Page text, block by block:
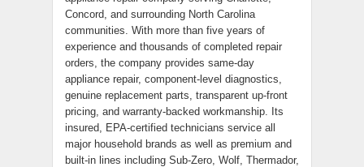
Concord, and surrounding North Carolina
communities. With more than five years of
experience and thousands of completed repair
orders, the company provides same-day
appliance repair, component-level diagnostics,
genuine replacement parts, transparent up-front
pricing, and warranty-backed workmanship. Its
insured, EPA-certified technicians service all
major household brands as well as premium and
built-in lines including Sub-Zero, Wolf, Thermador,